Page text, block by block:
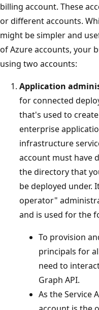
billing account. These
or different accounts.
might be simpler and
of Azure accounts, your
using two accounts:
Application
for connected
that's used to
enterprise
infrastructure
account must have
the directory that
be deployed under.
operator"
and is used for the
To provision
principals for
need to
Graph API.
As the Service